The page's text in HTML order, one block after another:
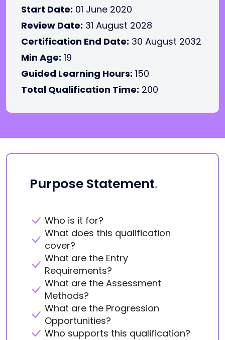
Start Date: 01 June 2020
Review Date: 31 August 2028
Certification End Date: 30 August 2032
Min Age: 19
Guided Learning Hours: 150
Total Qualification Time: 200
Purpose Statement.
Who is it for?
What does this qualification
cover?
What are the Entry
Requirements?
What are the Assessment
Methods?
What are the Progression
Opportunities?
Who supports this qualification?